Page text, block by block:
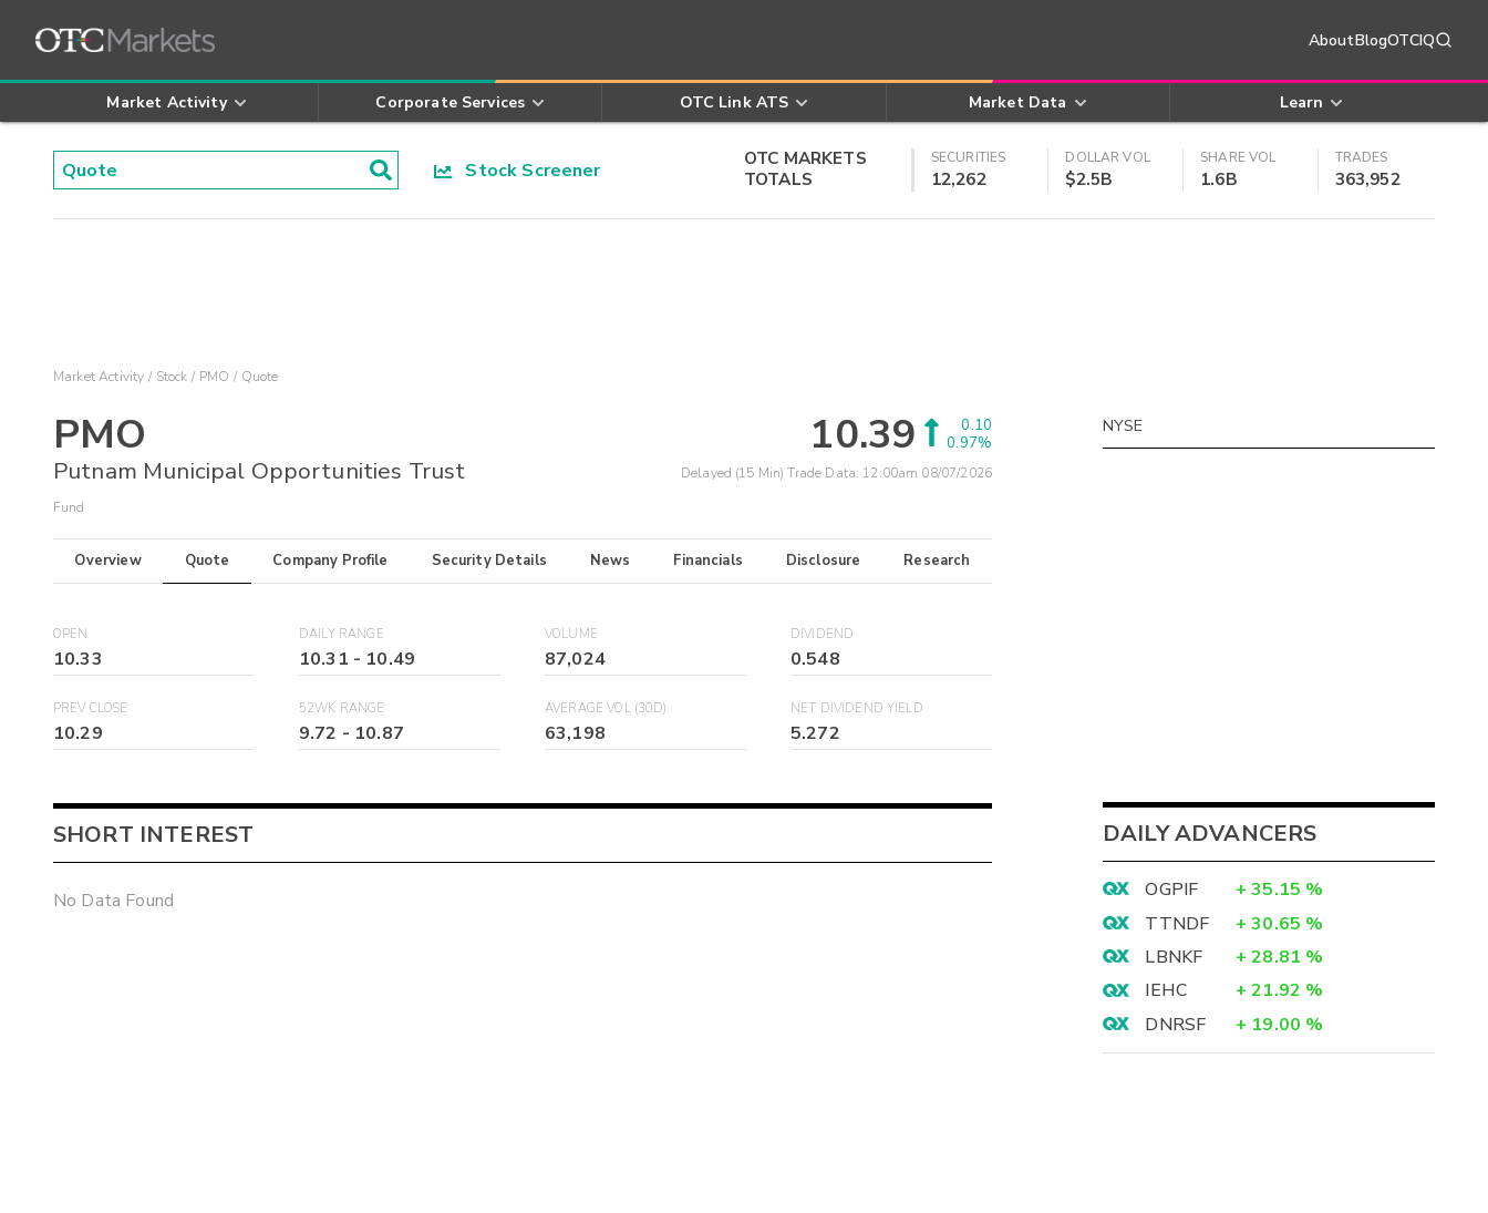
AboutBlogOTCIQ
Market Activity Corporate Services OTC Link ATS Market Data Learn
Stock Screener
OTC MARKETS
TOTALS
SECURITIES
12,262
DOLLAR VOL
$2.5B
SHARE VOL
1.6B
TRADES
363,952
Market Activity Stock PMO Quote
PMO
Putnam Municipal Opportunities Trust
Fund
10.39
0.10
0.97%
Delayed (15 Min) Trade Data: 12:00am 08/07/2026
Overview Quote Company Profile Security Details News Financials Disclosure Research
OPEN
10.33
DAILY RANGE
10.31 - 10.49
VOLUME
87,024
DIVIDEND
0.548
PREV CLOSE
10.29
52WK RANGE
9.72 - 10.87
AVERAGE VOL (30D)
63,198
NET DIVIDEND YIELD
5.272
SHORT INTEREST
No Data Found
NYSE
DAILY ADVANCERS
OGPIF + 35.15 %
TTNDF
+ 30.65 %
LBNKF
+ 28.81 %
IEHC
+ 21.92 %
DNRSF
+ 19.00 %